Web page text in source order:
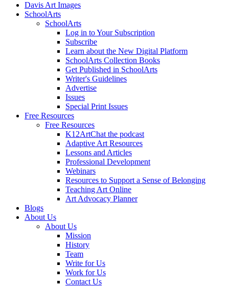
Davis Art Images
SchoolArts
SchoolArts
Log in to Your Subscription
Subscribe
Learn about the New Digital Platform
SchoolArts Collection Books
Get Published in SchoolArts
Writer's Guidelines
Advertise
Issues
Special Print Issues
Free Resources
Free Resources
K12ArtChat the podcast
Adaptive Art Resources
Lessons and Articles
Professional Development
Webinars
Resources to Support a Sense of Belonging
Teaching Art Online
Art Advocacy Planner
Blogs
About Us
About Us
Mission
History
Team
Write for Us
Work for Us
Contact Us